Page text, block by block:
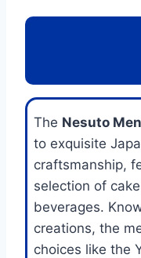
The Nesuto
to exquisite
craftsmanship,
selection of
beverages.
creations, the
choices like the